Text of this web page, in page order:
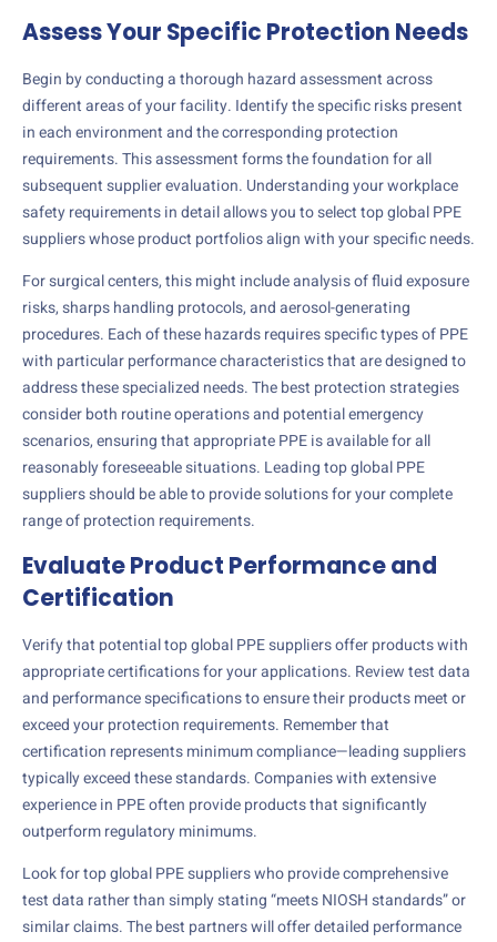
Assess Your Specific Protection Needs
Begin by conducting a thorough hazard assessment across
different areas of your facility. Identify the specific risks present
in each environment and the corresponding protection
requirements. This assessment forms the foundation for all
subsequent supplier evaluation. Understanding your workplace
safety requirements in detail allows you to select top global PPE
suppliers whose product portfolios align with your specific needs.
For surgical centers, this might include analysis of fluid exposure
risks, sharps handling protocols, and aerosol-generating
procedures. Each of these hazards requires specific types of PPE
with particular performance characteristics that are designed to
address these specialized needs. The best protection strategies
consider both routine operations and potential emergency
scenarios, ensuring that appropriate PPE is available for all
reasonably foreseeable situations. Leading top global PPE
suppliers should be able to provide solutions for your complete
range of protection requirements.
Evaluate Product Performance and
Certification
Verify that potential top global PPE suppliers offer products with
appropriate certifications for your applications. Review test data
and performance specifications to ensure their products meet or
exceed your protection requirements. Remember that
certification represents minimum compliance—leading suppliers
typically exceed these standards. Companies with extensive
experience in PPE often provide products that significantly
outperform regulatory minimums.
Look for top global PPE suppliers who provide comprehensive
test data rather than simply stating “meets NIOSH standards” or
similar claims. The best partners will offer detailed performance